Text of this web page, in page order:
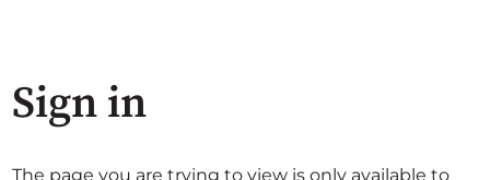
Sign in
The page you are trying to view is only available to